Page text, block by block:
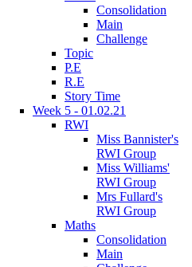
Consolidation
Main
Challenge
Topic
P.E
R.E
Story Time
Week 5 - 01.02.21
RWI
Miss Bannister's
RWI Group
Miss Williams'
RWI Group
Mrs Fullard's
RWI Group
Maths
Consolidation
Main